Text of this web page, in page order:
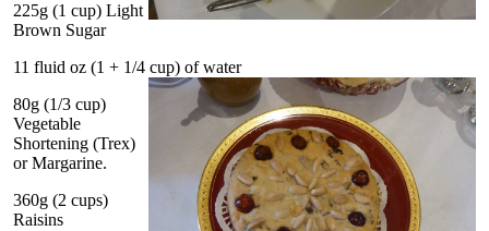
225g (1 cup) Light
Brown Sugar
11 fluid oz (1 + 1/4 cup) of water
80g (1/3 cup)
Vegetable
Shortening (Trex)
or Margarine.
360g (2 cups)
Raisins